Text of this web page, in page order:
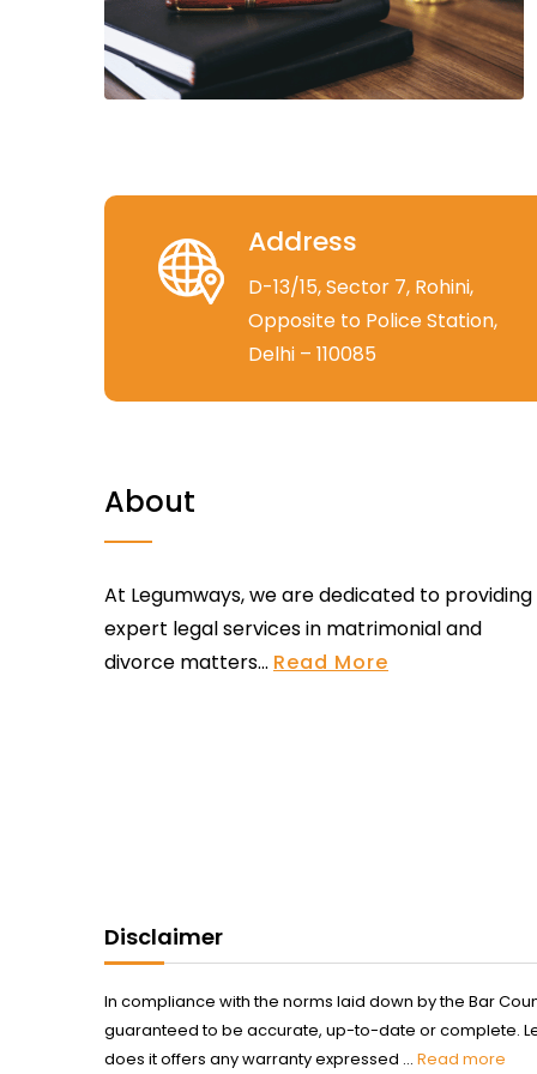
Address
D-13/15, Sector 7, Rohini,
Opposite to Police Station,
Delhi – 110085
About
At Legumways, we are dedicated to providing
expert legal services in matrimonial and
divorce matters... Read More
Disclaimer
In compliance with the norms laid down by the Bar
guaranteed to be accurate, up-to-date or complete.
does it offers any warranty expressed ... Read more